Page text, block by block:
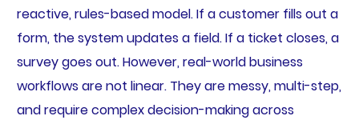
reactive, rules-based model. If a customer fills out a
form, the system updates a field. If a ticket closes, a
survey goes out. However, real-world business
workflows are not linear. They are messy, multi-step,
and require complex decision-making across